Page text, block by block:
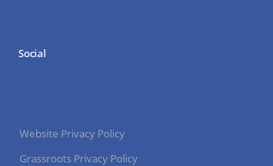
Social
Website Privacy Policy
Grassroots Privacy Policy